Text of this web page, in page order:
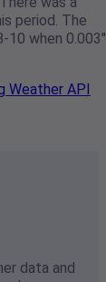
period. The
when 0.003"
Weather API
data and